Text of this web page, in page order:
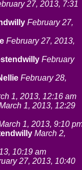
27, 2013, 7:31
February 27,
February 27, 2013,
February
February 28,
1, 2013, 12:16 am
1, 2013, 12:29
1, 2013, 9:10
March 2,
10:19 am
27, 2013, 10:40